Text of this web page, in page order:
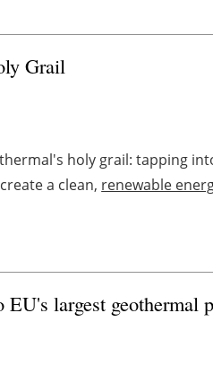
Grail
holy grail: tapping
a clean, renewable
largest geothermal